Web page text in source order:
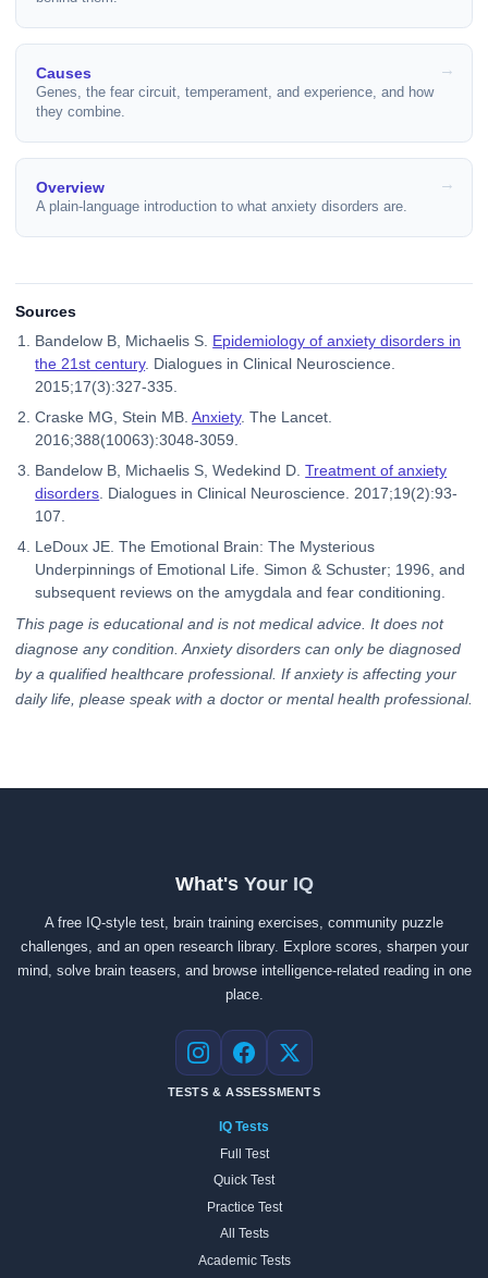
Causes
Genes, the fear circuit, temperament, and experience, and how
they combine.
Overview
A plain-language introduction to what anxiety disorders are.
Sources
Bandelow B, Michaelis S. Epidemiology of anxiety disorders in
the 21st century. Dialogues in Clinical Neuroscience.
2015;17(3):327-335.
Craske MG, Stein MB.Anxiety. The Lancet.
2016;388(10063):3048-3059.
Bandelow B, Michaelis S, Wedekind D.Treatment of anxiety
disorders . Dialogues in Clinical Neuroscience. 2017;19(2):93-
107.
LeDoux JE. The Emotional Brain: The Mysterious
Underpinnings of Emotional Life. Simon & Schuster; 1996, and
subsequent reviews on the amygdala and fear conditioning.
This page is educational and is not medical advice. It does not
diagnose any condition. Anxiety disorders can only be diagnosed
by a qualified healthcare professional. If anxiety is affecting your
daily life, please speak with a doctor or mental health professional.
What's Your IQ
A free IQ-style test, brain training exercises, community puzzle
challenges, and an open research library. Explore scores, sharpen your
mind, solve brain teasers, and browse intelligence-related reading in one
place.
Instagram
Facebook
X
TESTS & ASSESSMENTS
IQ Tests
Full Test
Quick Test
Practice Test
All Tests
Academic Tests